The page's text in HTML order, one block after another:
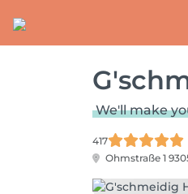
We'll make
417
Ohmstraße 1